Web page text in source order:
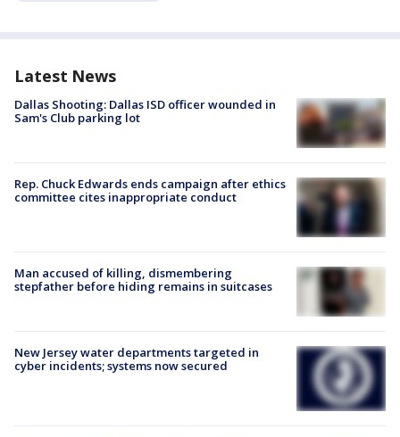
Latest News
Dallas Shooting: Dallas ISD officer wounded in
Sam's Club parking lot
Rep. Chuck Edwards ends campaign after ethics
committee cites inappropriate conduct
Man accused of killing, dismembering
stepfather before hiding remains in suitcases
New Jersey water departments targeted in
cyber incidents; systems now secured